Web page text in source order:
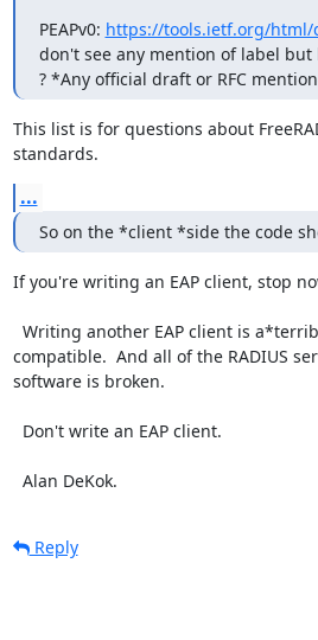
PEAPv0: https://tools.ietf.org/html/
don't see any mention of label
? *Any official draft or RFC
This list is for questions about
standards.
...
So on the *client *side the code
If you're writing an EAP client, stop
compatible.  And all of the RADIUS
software is broken.
  Alan DeKok.
Reply